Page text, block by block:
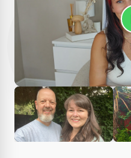
Play Susan's video